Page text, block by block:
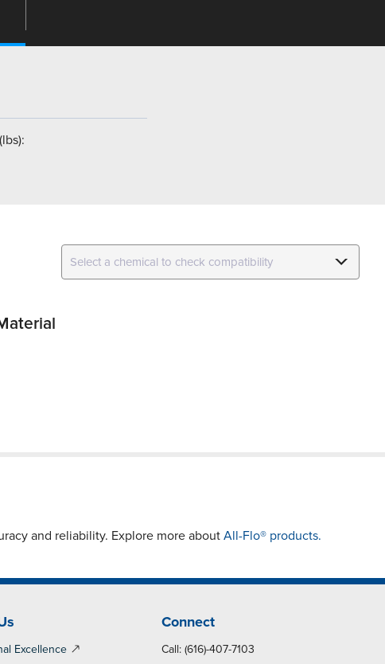
and reliability. Explore more about All-Flo® products.
Excellence
Connect
Call: (616)-407-7103